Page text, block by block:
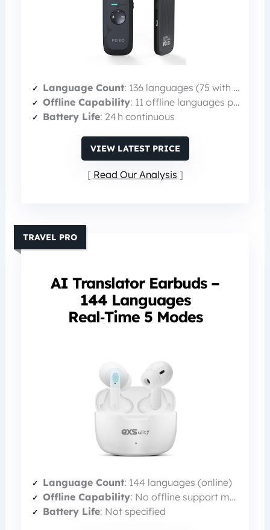
Language Count: 136 languages (75 with 98% accuracy)
Offline Capability: 11 offline languages pre‑loaded
Battery Life: 24 h continuous
VIEW LATEST PRICE
Read Our Analysis
AI Translator Earbuds –
144 Languages
Real‑Time 5 Modes
TRAVEL PRO
Language Count: 144 languages (online)
Offline Capability: No offline support mentioned
Battery Life: Not specified